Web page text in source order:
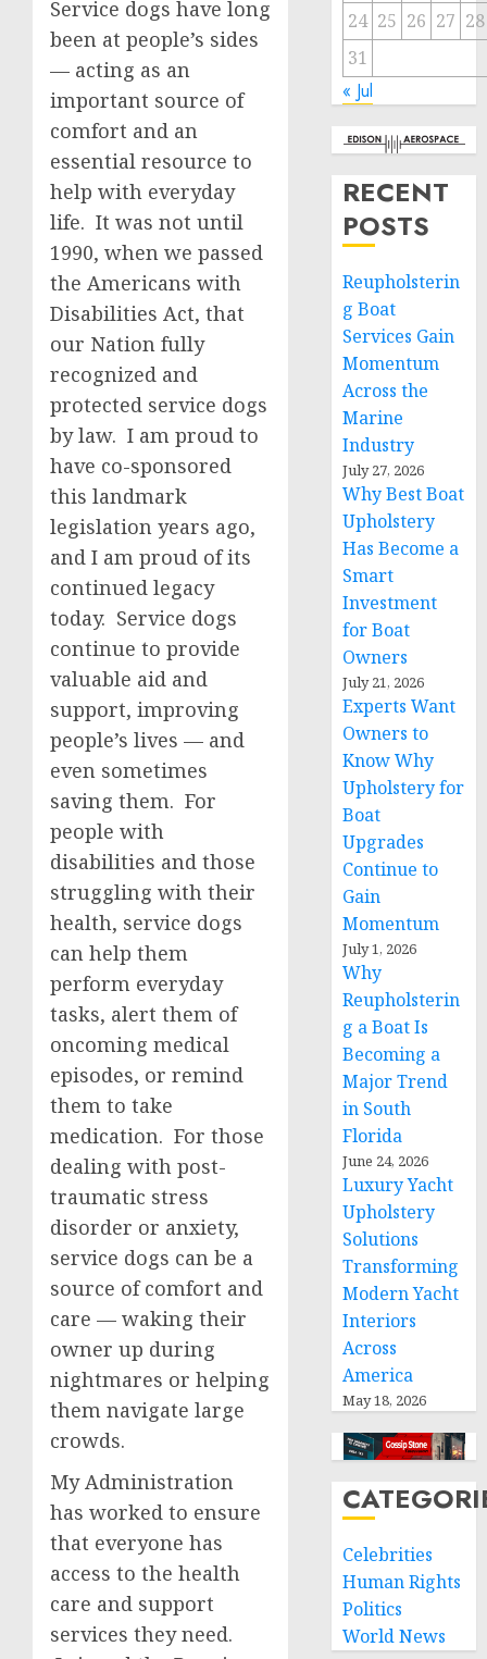
Service dogs have long
been at people’s sides
— acting as an
important source of
comfort and an
essential resource to
help with everyday
life. It was not until
1990, when we passed
the Americans with
Disabilities Act, that
our Nation fully
recognized and
protected service dogs
by law. I am proud to
have co-sponsored
this landmark
legislation years ago,
and I am proud of its
continued legacy
today. Service dogs
continue to provide
valuable aid and
support, improving
people’s lives — and
even sometimes
saving them. For
people with
disabilities and those
struggling with their
health, service dogs
can help them
perform everyday
tasks, alert them of
oncoming medical
episodes, or remind
them to take
medication. For those
dealing with post-
traumatic stress
disorder or anxiety,
service dogs can be a
source of comfort and
care — waking their
owner up during
nightmares or helping
them navigate large
crowds.
My Administration
has worked to ensure
that everyone has
access to the health
care and support
services they need.
24 25 26 27 28
31
« Jul
RECENT
POSTS
Reupholsterin
g Boat
Services Gain
Momentum
Across the
Marine
Industry
July 27, 2026
Why Best Boat
Upholstery
Has Become a
Smart
Investment
for Boat
Owners
July 21, 2026
Experts Want
Owners to
Know Why
Upholstery for
Boat
Upgrades
Continue to
Gain
Momentum
July 1, 2026
Why
Reupholsterin
g a Boat Is
Becoming a
Major Trend
in South
Florida
June 24, 2026
Luxury Yacht
Upholstery
Solutions
Transforming
Modern Yacht
Interiors
Across
America
May 18, 2026
Celebrities
Human Rights
Politics
World News